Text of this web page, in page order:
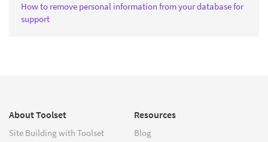
How to remove personal information from your database for
support
About Toolset
Site Building with Toolset
Resources
Blog